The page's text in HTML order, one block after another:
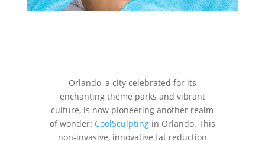
Orlando, a city celebrated for its
enchanting theme parks and vibrant
culture, is now pioneering another realm
of wonder: CoolSculptingin Orlando. This
non-invasive, innovative fat reduction